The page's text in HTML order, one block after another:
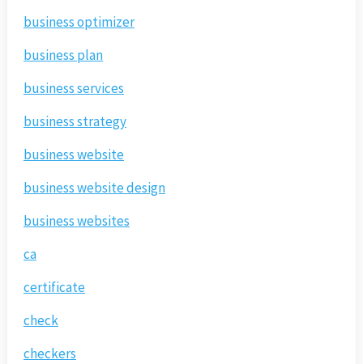
business optimizer
business plan
business services
business strategy
business website
business website design
business websites
ca
certificate
check
checkers